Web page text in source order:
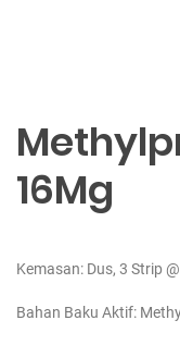
16Mg
Kemasan: Dus, 3 Strip
Bahan Baku Aktif: